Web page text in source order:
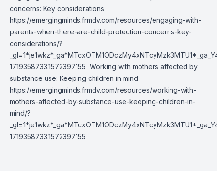
concerns: Key considerations
https://emergingminds.frmdv.com/resources/engaging-with-
parents-when-there-are-child-protection-concerns-key-
considerations/?
1719358733.1572397155 Working with mothers affected by
substance use: Keeping children in mind
https://emergingminds.frmdv.com/resources/working-with-
mothers-affected-by-substance-use-keeping-children-in-
mind/?
1719358733.1572397155